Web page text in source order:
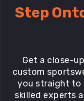
Step
Get a close-
custom
you straight to
skilled experts